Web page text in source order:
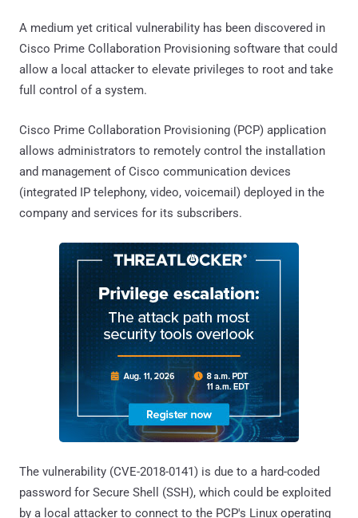
A medium yet critical vulnerability has been discovered in
Cisco Prime Collaboration Provisioning software that could
allow a local attacker to elevate privileges to root and take
full control of a system.
Cisco Prime Collaboration Provisioning (PCP) application
allows administrators to remotely control the installation
and management of Cisco communication devices
(integrated IP telephony, video, voicemail) deployed in the
company and services for its subscribers.
The vulnerability (CVE-2018-0141) is due to a hard-coded
password for Secure Shell (SSH), which could be exploited
by a local attacker to connect to the PCP's Linux operating